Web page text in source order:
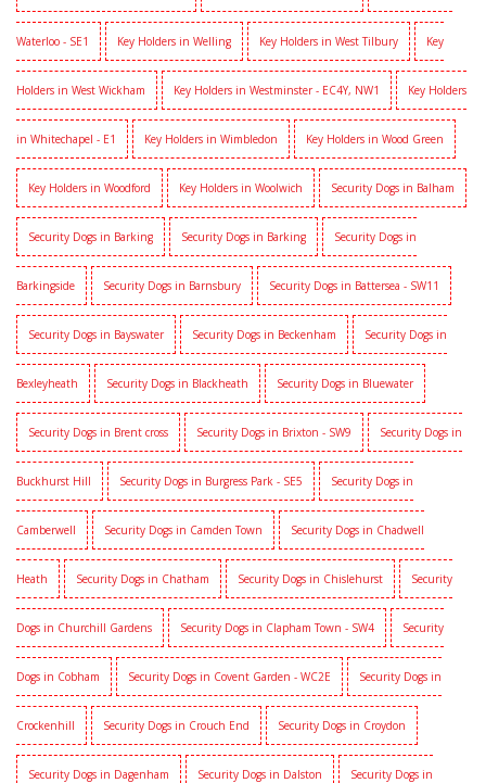
Waterloo - SE1 Key Holders in Welling Key Holders in West Tilbury Key
Holders in West Wickham Key Holders in Westminster - EC4Y, NW1 Key Holders
in Whitechapel - E1 Key Holders in Wimbledon Key Holders in Wood Green
Key Holders in Woodford Key Holders in Woolwich Security Dogs in Balham
Security Dogs in Barking Security Dogs in Barking Security Dogs in
Barkingside Security Dogs in Barnsbury Security Dogs in Battersea - SW11
Security Dogs in Bayswater Security Dogs in Beckenham Security Dogs in
Bexleyheath Security Dogs in Blackheath Security Dogs in Bluewater
Security Dogs in Brent cross Security Dogs in Brixton - SW9 Security Dogs in
Buckhurst Hill Security Dogs in Burgress Park - SE5 Security Dogs in
Camberwell Security Dogs in Camden Town Security Dogs in Chadwell
Heath Security Dogs in Chatham Security Dogs in Chislehurst Security
Dogs in Churchill Gardens Security Dogs in Clapham Town - SW4 Security
Dogs in Cobham Security Dogs in Covent Garden - WC2E Security Dogs in
Crockenhill Security Dogs in Crouch End Security Dogs in Croydon
Security Dogs in Dagenham Security Dogs in Dalston Security Dogs in